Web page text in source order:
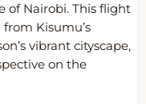
of Nairobi. This flight
Kisumu’s
vibrant cityscape,
on the